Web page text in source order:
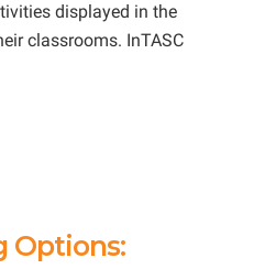
displayed in the
classrooms. InTASC
Options: